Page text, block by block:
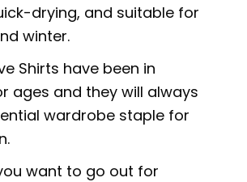
drying, and suitable for
winter.
Shirts have been in
ages and they will always
wardrobe staple for
want to go out for